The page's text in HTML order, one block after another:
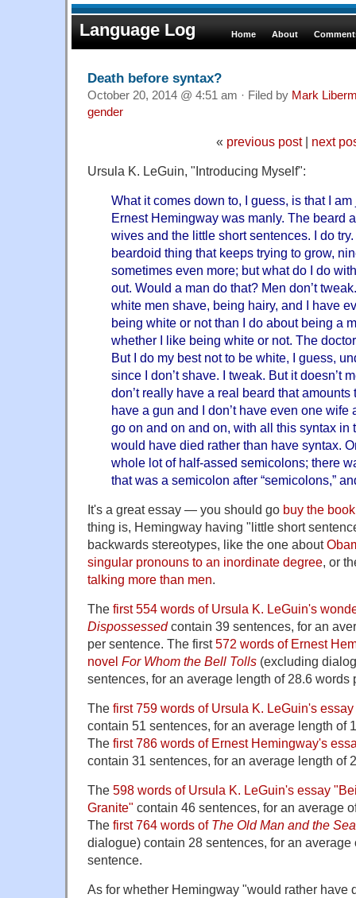
Language Log Home About
Death before syntax?
October 20, 2014 @ 4:51 am · Filed by Mark
gender
« previous post| next
Ursula K. LeGuin, "Introducing Myself":
What it comes down to, I guess, is that I
Ernest Hemingway was manly. The beard
wives and the little short sentences. I do
beardoid thing that keeps trying to grow,
sometimes even more; but what do I do
out. Would a man do that? Men don’t
white men shave, being hairy, and I have
being white or not than I do about being a
whether I like being white or not. The
But I do my best not to be white, I guess,
since I don’t shave. I tweak. But it doesn’t
don’t really have a real beard that amounts
have a gun and I don’t have even one wife
go on and on and on, with all this syntax in
would have died rather than have syntax.
whole lot of half-assed semicolons; there
that was a semicolon after “semicolons,”
It's a great essay — you should go buy the book
thing is, Hemingway having "little short
backwards stereotypes, like the one about
singular pronouns to an inordinate degree, or
talking more than men.
The first 554 words of Ursula K. LeGuin's
Dispossessedcontain 39 sentences, for an
per sentence. The first572 words of Ernest
novel For Whom the Bell Tolls (excluding
sentences, for an average length of 28.6 words
The first 759 words of Ursula K. LeGuin's
contain 51 sentences, for an average length of
The first 786 words of Ernest Hemingway's
contain 31 sentences, for an average length of
The 598 words of Ursula K. LeGuin's essay
Granite" contain 46 sentences, for an average
The first 764 words of The Old Man and the Sea
dialogue) contain 28 sentences, for an average
sentence.
As for whether Hemingway "would rather have